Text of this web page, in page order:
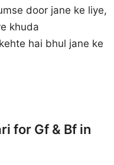
door jane ke liye,
khuda
hai bhul jane ke
for Gf & Bf in